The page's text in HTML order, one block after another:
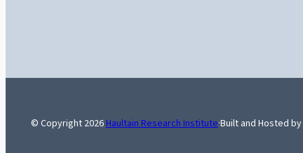
© Copyright 2026Haultain Research Institute·Built and Hosted by